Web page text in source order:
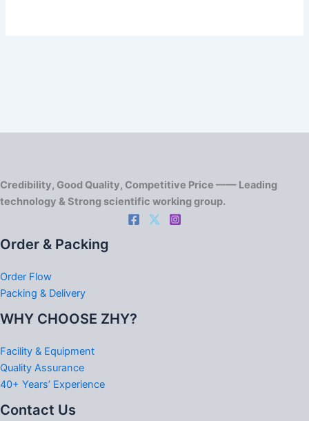
Credibility, Good Quality, Competitive Price —— Leading
technology & Strong scientific working group.
Order & Packing
Order Flow
Packing & Delivery
WHY CHOOSE ZHY?
Facility & Equipment
Quality Assurance
40+ Years’ Experience
Contact Us